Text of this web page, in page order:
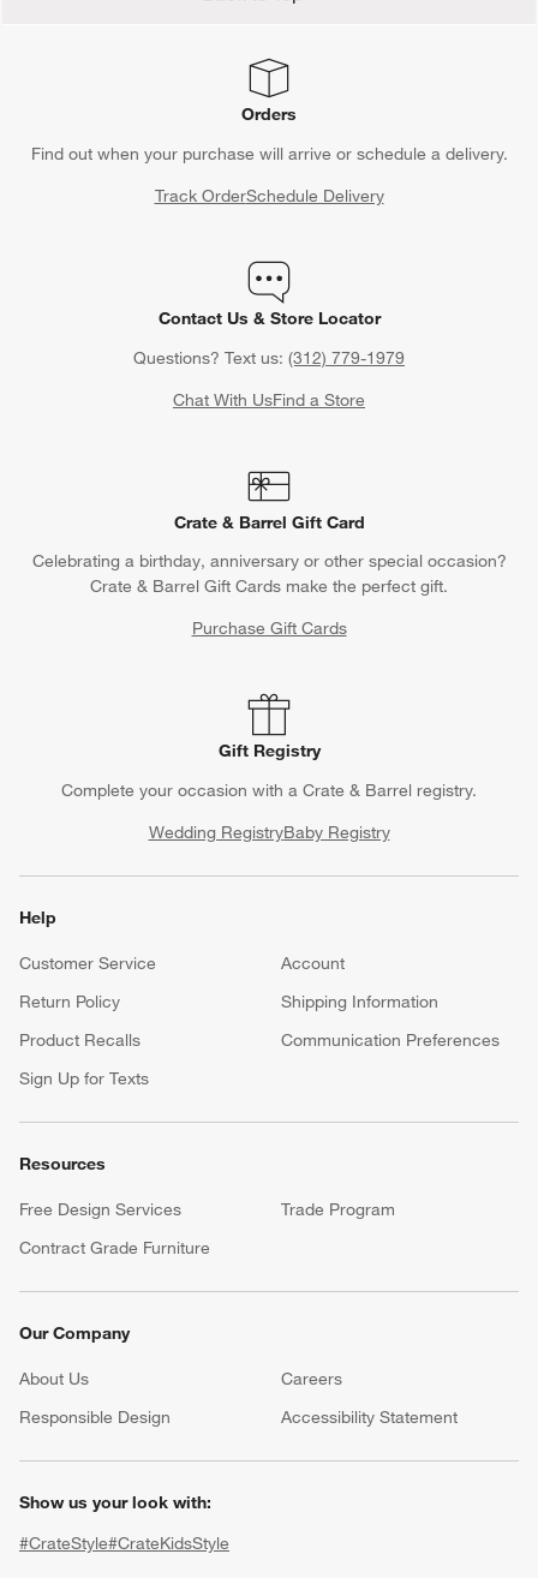
Orders
Find out when your purchase will arrive or schedule a delivery.
Track OrderSchedule Delivery
Contact Us & Store Locator
Questions? Text us: (312) 779-1979
Chat With UsFind a Store
Crate & Barrel Gift Card
Celebrating a birthday, anniversary or other special occasion?
Crate & Barrel Gift Cards make the perfect gift.
Purchase Gift Cards
Gift Registry
Complete your occasion with a Crate & Barrel registry.
Wedding RegistryBaby Registry
Help
Customer Service
Account
Return Policy
Shipping Information
Product Recalls
Communication Preferences
Sign Up for Texts
Resources
Free Design Services
Trade Program
Contract Grade Furniture
Our Company
About Us Careers
Responsible Design
Accessibility Statement
Show us your look with:
#CrateStyle#CrateKidsStyle